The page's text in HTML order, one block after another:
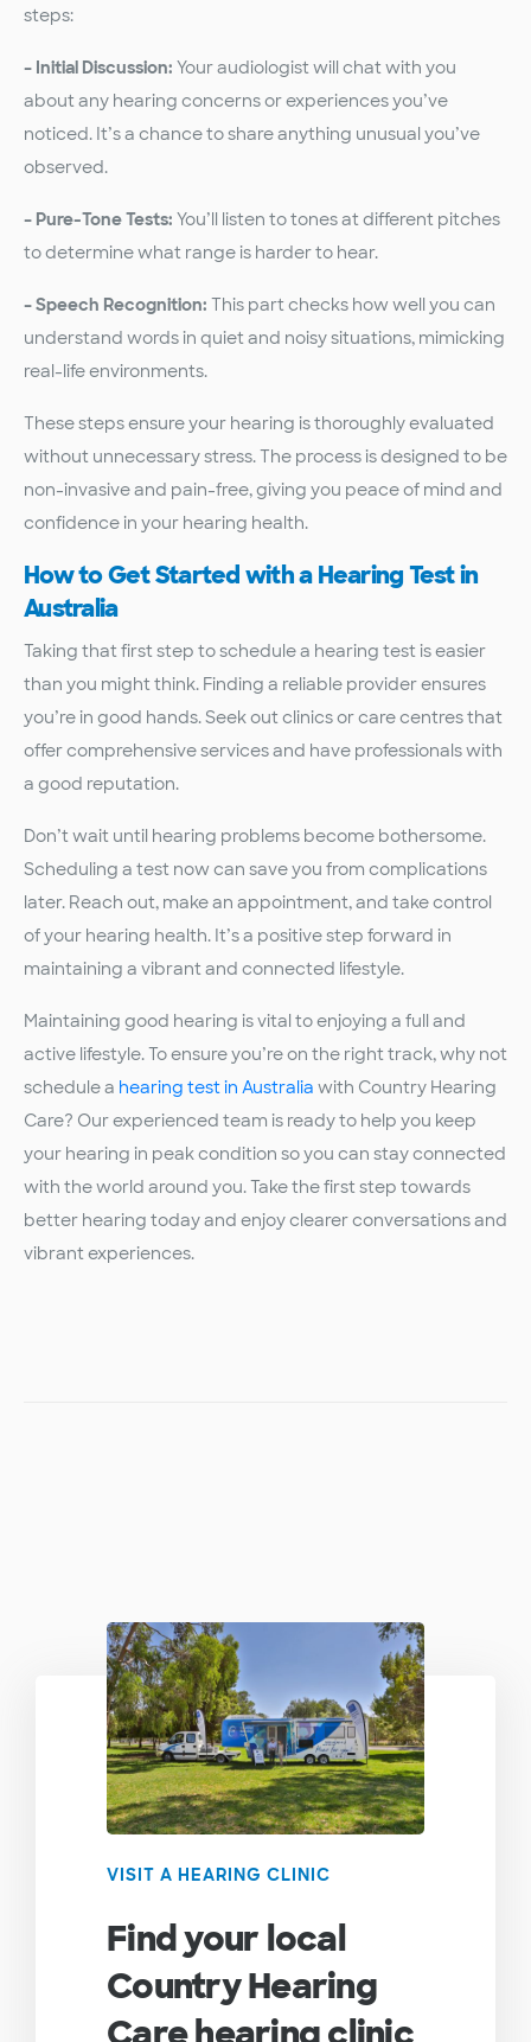
steps:
– Initial Discussion: Your audiologist will chat with you
about any hearing concerns or experiences you’ve
noticed. It’s a chance to share anything unusual you’ve
observed.
– Pure-Tone Tests: You’ll listen to tones at different pitches
to determine what range is harder to hear.
– Speech Recognition: This part checks how well you can
understand words in quiet and noisy situations, mimicking
real-life environments.
These steps ensure your hearing is thoroughly evaluated
without unnecessary stress. The process is designed to be
non-invasive and pain-free, giving you peace of mind and
confidence in your hearing health.
How to Get Started with a Hearing Test in
Australia
Taking that first step to schedule a hearing test is easier
than you might think. Finding a reliable provider ensures
you’re in good hands. Seek out clinics or care centres that
offer comprehensive services and have professionals with
a good reputation.
Don’t wait until hearing problems become bothersome.
Scheduling a test now can save you from complications
later. Reach out, make an appointment, and take control
of your hearing health. It’s a positive step forward in
maintaining a vibrant and connected lifestyle.
Maintaining good hearing is vital to enjoying a full and
active lifestyle. To ensure you’re on the right track, why not
schedule a hearing test in Australia with Country Hearing
Care? Our experienced team is ready to help you keep
your hearing in peak condition so you can stay connected
with the world around you. Take the first step towards
better hearing today and enjoy clearer conversations and
vibrant experiences.
VISIT A HEARING CLINIC
Find your local
Country Hearing